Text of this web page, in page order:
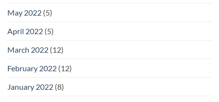
May 2022 (5)
April 2022 (5)
March 2022 (12)
February 2022 (12)
January 2022 (8)